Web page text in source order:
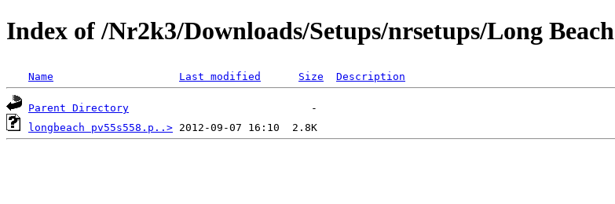
Index of /Nr2k3/Downloads/Setups/nrsetups/Long Beach
Name Last modified Size Description
Parent Directory
longbeach pv55s558.p..>